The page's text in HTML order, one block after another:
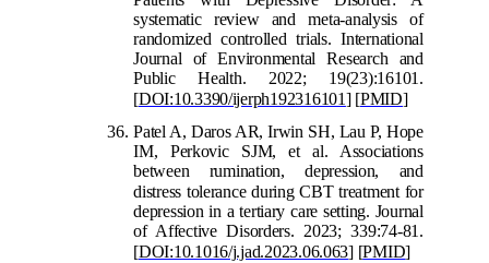
systematic review and meta-analysis of
randomized controlled trials. International
Journal of Environmental Research and
Public Health. 2022; 19(23):16101.
[DOI:10.3390/ijerph192316101] [PMID]
Patel A, Daros AR, Irwin SH, Lau P, Hope
IM, Perkovic SJM, et al. Associations
between rumination, depression, and
distress tolerance during CBT treatment for
depression in a tertiary care setting. Journal
of Affective Disorders. 2023; 339:74-81.
[DOI:10.1016/j.jad.2023.06.063] [PMID]